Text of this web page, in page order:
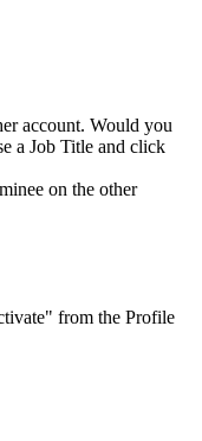
account. Would you
a Job Title and click
on the other
from the Profile